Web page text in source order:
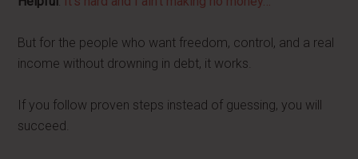
But for the people who want freedom, control, and a real
income without drowning in debt, it works.
If you follow proven steps instead of guessing, you will
succeed.